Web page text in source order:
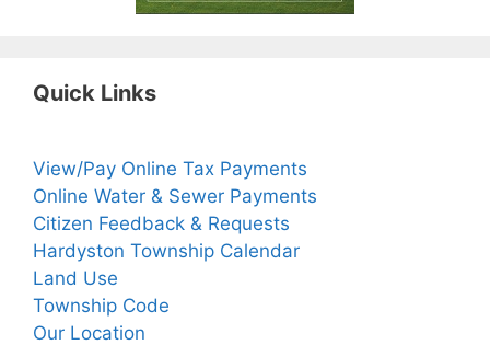
Quick Links
View/Pay Online Tax Payments
Online Water & Sewer Payments
Citizen Feedback & Requests
Hardyston Township Calendar
Land Use
Township Code
Our Location